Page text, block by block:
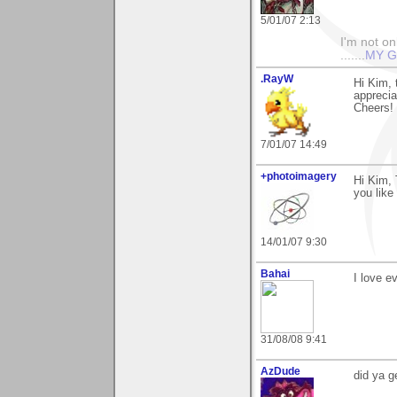
5/01/07 2:13
I'm not
MY
.RayW
7/01/07 14:49
Hi Kim,
Cheers!
+photoimagery
14/01/07 9:30
Hi Kim,
you like
Bahai
31/08/08 9:41
I love
AzDude did ya